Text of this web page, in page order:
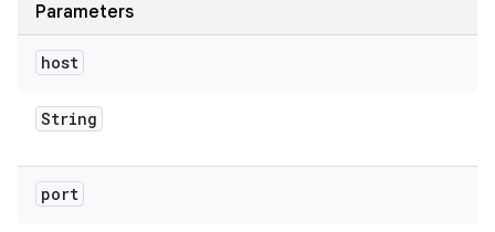
Parameters
host
String
port